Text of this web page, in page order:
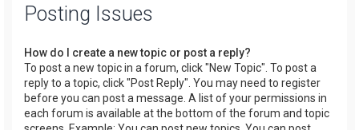
Posting Issues
How do I create a new topic or post a reply?
To post a new topic in a forum, click "New Topic". To post a
reply to a topic, click "Post Reply". You may need to register
before you can post a message. A list of your permissions in
each forum is available at the bottom of the forum and topic